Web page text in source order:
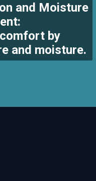
and Moisture
by
and moisture.